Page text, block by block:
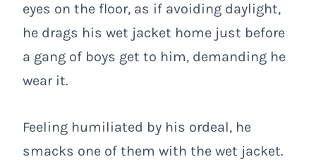
eyes on the floor, as if avoiding daylight,
he drags his wet jacket home just before
a gang of boys get to him, demanding he
wear it.
Feeling humiliated by his ordeal, he
smacks one of them with the wet jacket.